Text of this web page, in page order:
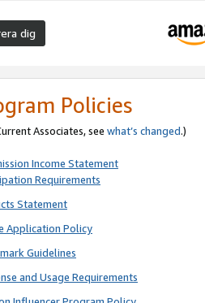
dig
Policies
Associates, see what’s changed.)
Income Statement
Requirements
Statement
Application Policy
Guidelines
and Usage Requirements